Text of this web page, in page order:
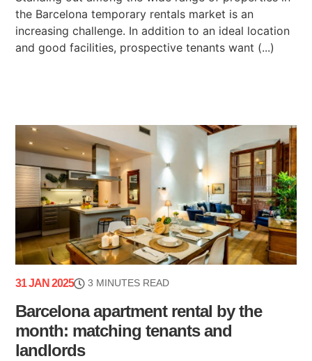
the Barcelona temporary rentals market is an
increasing challenge. In addition to an ideal location
and good facilities, prospective tenants want (...)
31 JAN 2025 3 MINUTES READ
Barcelona apartment rental by the
month: matching tenants and
landlords